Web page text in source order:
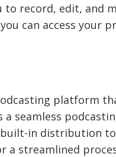
to record, edit, and
can access your
platform
seamless
in distribution
a streamlined